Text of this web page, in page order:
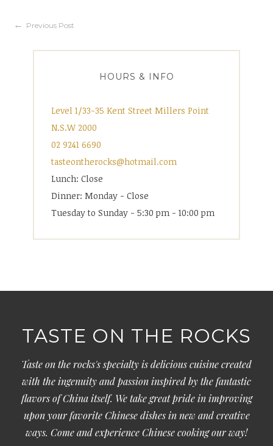
Post
navigation
Previous Post
HOURS & INFO
Level 1/33-35 Kent Street Millers Point
N.S.W 2000
02 9241 6690
tasteontherocks@hotmail.com
Lunch: Close
Dinner: Monday - Close
Tuesday to Sunday - 5:30 pm - 10:00 pm
TASTE ON THE ROCKS
Taste on the rocks's specialty is delicious cuisine created
with the ingenuity and passion inspired by the fantastic
flavors of China itself. We take great pride in improving
upon your favorite Chinese dishes in new and creative
ways. Come and experience Chinese cooking our way!